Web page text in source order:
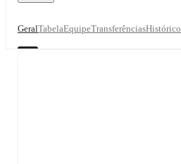
GeralTabelaEquipeTransferênciasHistórico